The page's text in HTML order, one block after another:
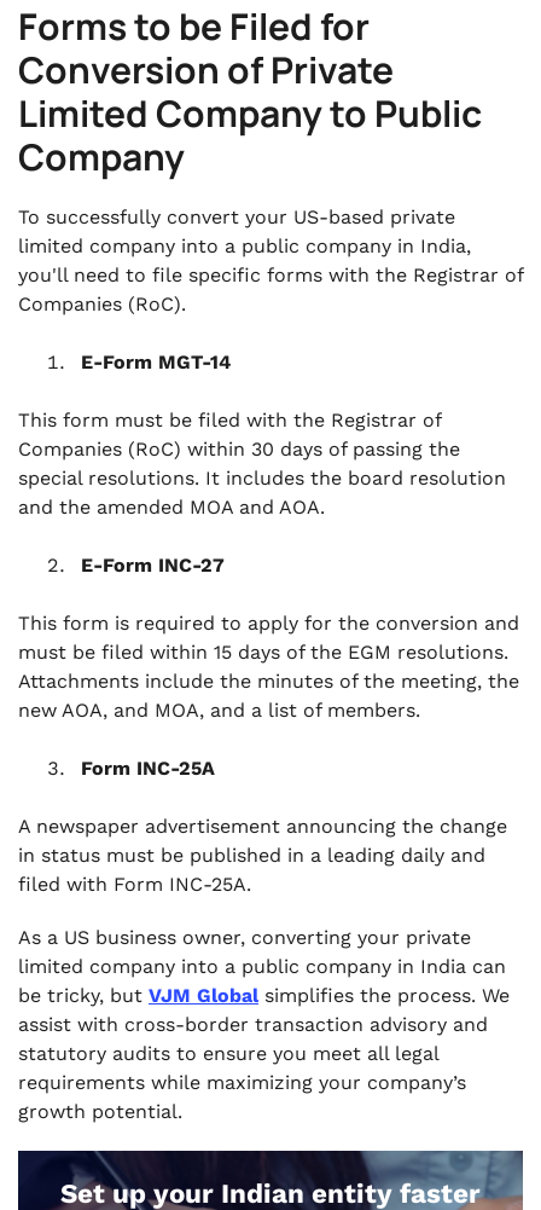
Forms to be Filed for
Conversion of Private
Limited Company to Public
Company
To successfully convert your US-based private
limited company into a public company in India,
you'll need to file specific forms with the Registrar of
Companies (RoC).
E-Form MGT-14
This form must be filed with the Registrar of
Companies (RoC) within 30 days of passing the
special resolutions. It includes the board resolution
and the amended MOA and AOA.
E-Form INC-27
This form is required to apply for the conversion and
must be filed within 15 days of the EGM resolutions.
Attachments include the minutes of the meeting, the
new AOA, and MOA, and a list of members.
Form INC-25A
A newspaper advertisement announcing the change
in status must be published in a leading daily and
filed with Form INC-25A.
As a US business owner, converting your private
limited company into a public company in India can
be tricky, but VJM Globalsimplifies the process. We
assist with cross-border transaction advisory and
statutory audits to ensure you meet all legal
requirements while maximizing your company’s
growth potential.
Set up your Indian entity faster